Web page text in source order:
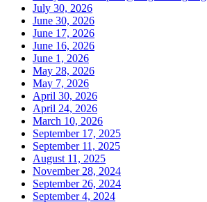
July 30, 2026
June 30, 2026
June 17, 2026
June 16, 2026
June 1, 2026
May 28, 2026
May 7, 2026
April 30, 2026
April 24, 2026
March 10, 2026
September 17, 2025
September 11, 2025
August 11, 2025
November 28, 2024
September 26, 2024
September 4, 2024